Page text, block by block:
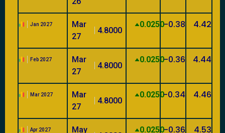
Jan 2027
Mar
27
4.8000
0.0250-0.38 4.42
Feb 2027
Mar
27
4.8000
0.0250-0.36 4.44
Mar 2027
Mar
27
4.8000
0.0250-0.34 4.46
Apr 2027
May
0.0250-0.36 4.53